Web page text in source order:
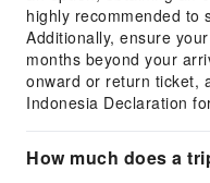
highly recommended to
Additionally, ensure
months beyond your
onward or return ticket,
Indonesia Declaration
How much does a